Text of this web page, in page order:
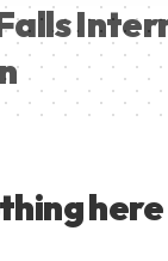
here